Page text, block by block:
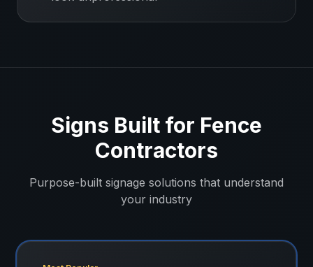
Signs Built for Fence
Contractors
Purpose-built signage solutions that understand
your industry